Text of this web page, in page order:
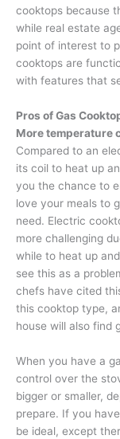
cooktops because
while real estate
point of interest to
cooktops are
with features that
Pros of Gas
More temperature
Compared to an
its coil to heat up
you the chance to
love your meals to
need. Electric
more challenging
while to heat up
see this as a
chefs have cited
this cooktop type,
house will also find
When you have a
control over the
bigger or smaller,
prepare. If you
be ideal, except